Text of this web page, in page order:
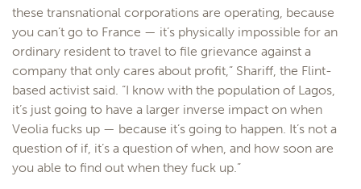
these transnational corporations are operating, because
you can’t go to France — it’s physically impossible for an
ordinary resident to travel to file grievance against a
company that only cares about profit,” Shariff, the Flint-
based activist said. “I know with the population of Lagos,
it’s just going to have a larger inverse impact on when
Veolia fucks up — because it’s going to happen. It’s not a
question of if, it’s a question of when, and how soon are
you able to find out when they fuck up.”